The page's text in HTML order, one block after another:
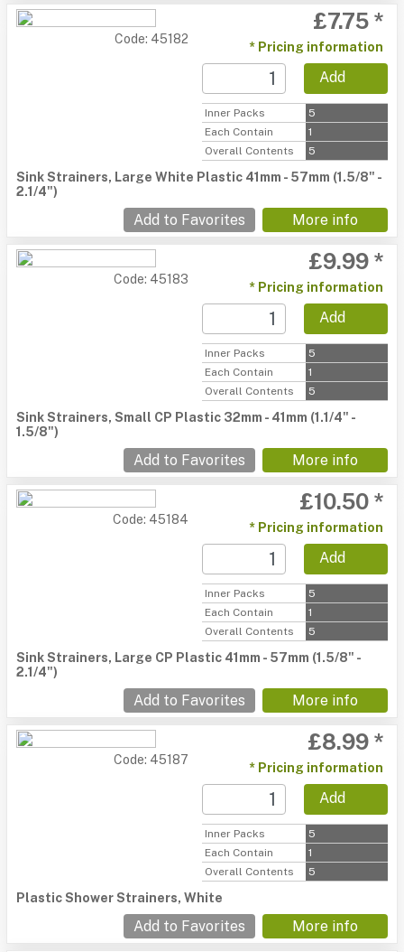
Code: 45182
£7.75 *
* Pricing information
Add
Inner Packs
5
Each Contain
1
Overall Contents
5
Sink Strainers, Large White Plastic 41mm - 57mm (1.5/8" -
2.1/4")
Add to Favorites More info
Code: 45183
£9.99 *
* Pricing information
Add
Inner Packs
5
Each Contain
1
Overall Contents
5
Sink Strainers, Small CP Plastic 32mm - 41mm (1.1/4" -
1.5/8")
Add to Favorites More info
Code: 45184
£10.50 *
* Pricing information
Add
Inner Packs
5
Each Contain
1
Overall Contents
5
Sink Strainers, Large CP Plastic 41mm - 57mm (1.5/8" -
2.1/4")
Add to Favorites More info
Code: 45187
£8.99 *
* Pricing information
Add
Inner Packs
5
Each Contain
1
Overall Contents
5
Plastic Shower Strainers, White
Add to Favorites More info